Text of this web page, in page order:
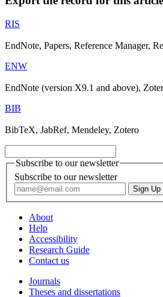
RIS
EndNote, Papers, Reference Manager,
ENW
EndNote (version X9.1 and above),
BIB
BibTeX, JabRef, Mendeley, Zotero
Subscribe to our newsletter
Subscribe to our newsletter
About
Help
Accessibility
Research Guide
Contact us
Journals
Theses and dissertations